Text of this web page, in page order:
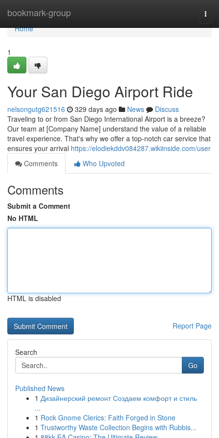
bookmark-group
Home
Home
1
Your San Diego Airport Ride
nelsongutg621516 329 days ago News
Discuss
Traveling to or from San Diego International Airport is a breeze?
Our team at [Company Name] understand the value of a reliable
travel experience. That's why we offer a top-notch car service that
ensures your arrival https://elodiekddv084287.wikiinside.com/user
Comments
Who Upvoted
Comments
Submit a Comment
No HTML
HTML is disabled
Report Page
Search
Go
Published News
1 Дизайнерский ремонт Создаем комфорт и стиль
...
1 Rock Gnome Clerics: Faith Forged in Stone
1 Trustworthy Waste Collection Begins with Rubbis...